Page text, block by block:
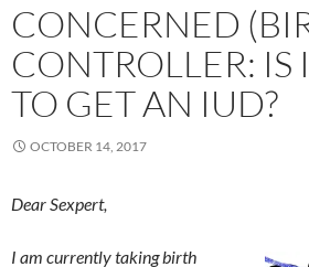
CONCERNED
CONTROLLER: IS
TO GET AN IUD?
OCTOBER 14, 2017
Dear Sexpert,
I am currently taking birth